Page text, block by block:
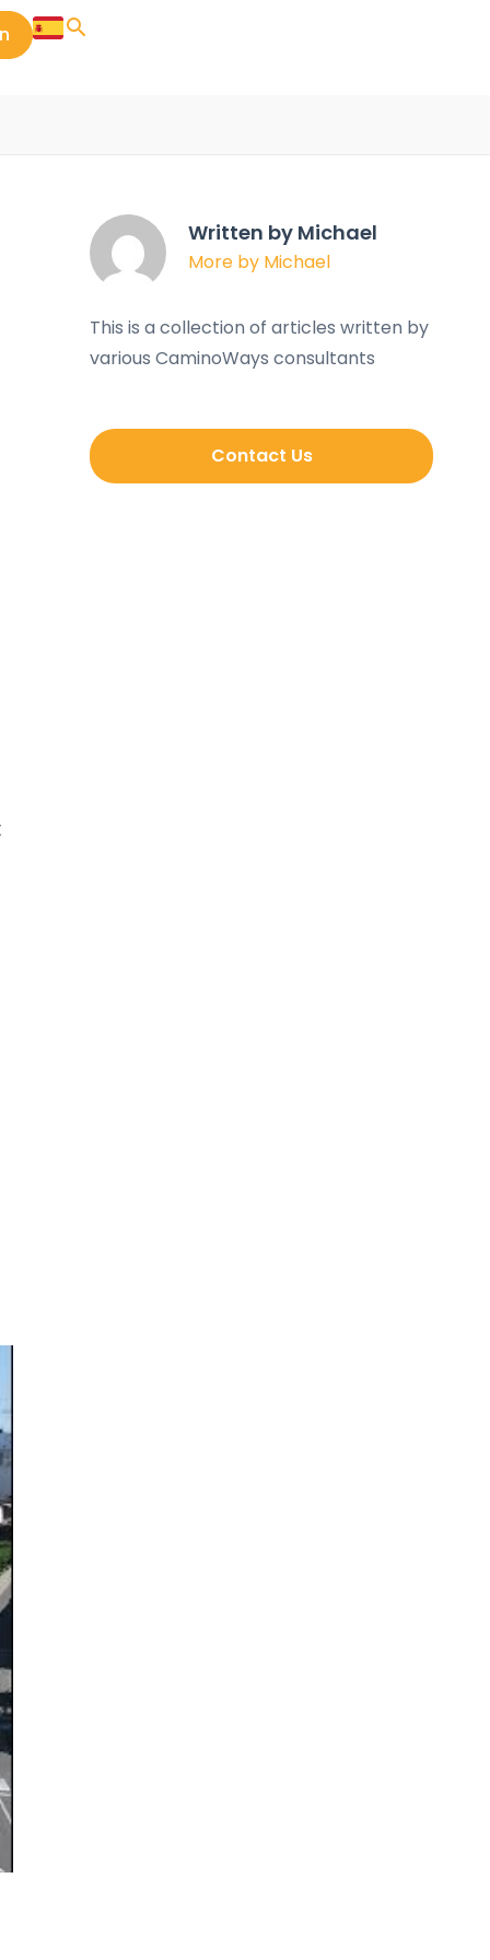
Written by Michael
More by Michael
This is a collection of articles written by
various CaminoWays consultants
Contact Us